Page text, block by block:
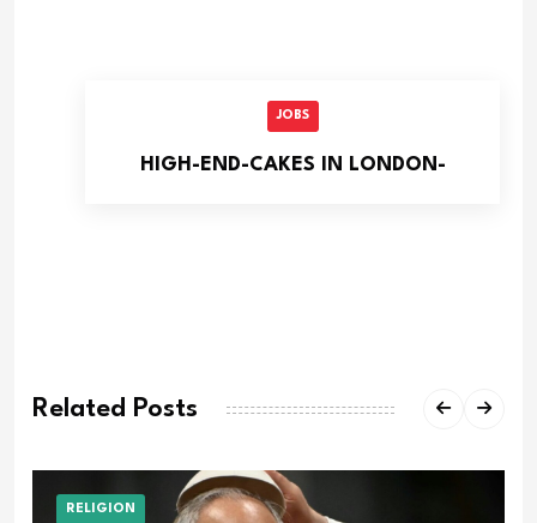
JOBS
HIGH-END-CAKES IN LONDON-
Related Posts
RELIGION